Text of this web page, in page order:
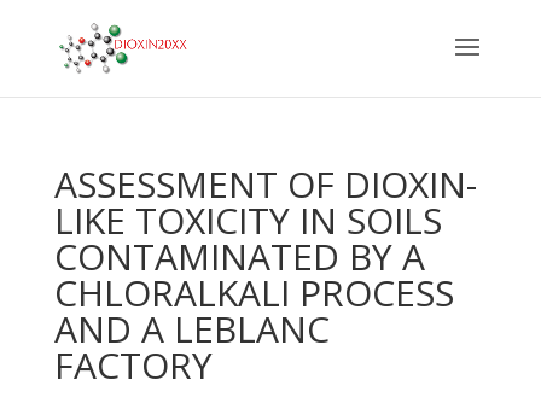
ASSESSMENT OF DIOXIN-
LIKE TOXICITY IN SOILS
CONTAMINATED BY A
CHLORALKALI PROCESS
AND A LEBLANC
FACTORY